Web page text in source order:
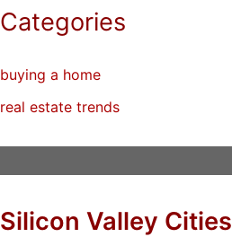
Categories
buying a home
real estate trends
Silicon Valley Cities